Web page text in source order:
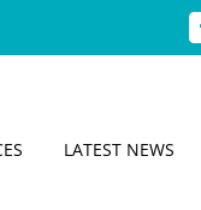
LATEST NEWS